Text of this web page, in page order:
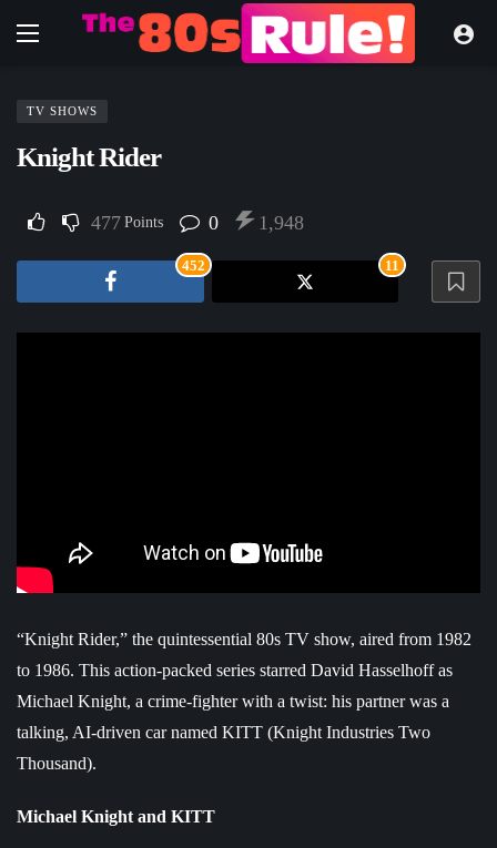
TV SHOWS
Knight Rider
477 Points 0 1,948
452 11
“Knight Rider,” the quintessential 80s TV show, aired from 1982
to 1986. This action-packed series starred David Hasselhoff as
Michael Knight, a crime-fighter with a twist: his partner was a
talking, AI-driven car named KITT (Knight Industries Two
Thousand).
Michael Knight and KITT